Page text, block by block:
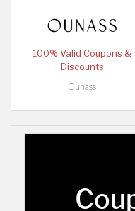
100% Valid Coupons &
Discounts
Ounass